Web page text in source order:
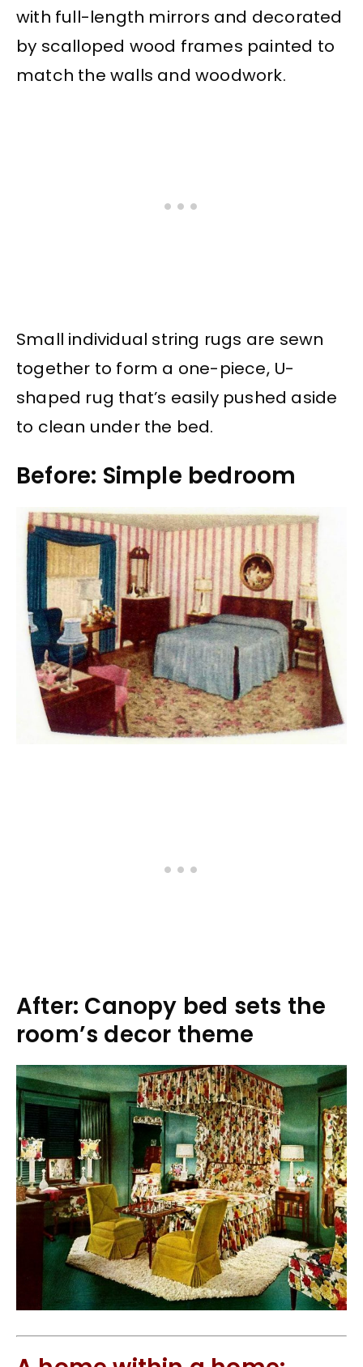
with full-length mirrors and decorated
by scalloped wood frames painted to
match the walls and woodwork.
Small individual string rugs are sewn
together to form a one-piece, U-
shaped rug that’s easily pushed aside
to clean under the bed.
Before: Simple bedroom
After: Canopy bed sets the
room’s decor theme